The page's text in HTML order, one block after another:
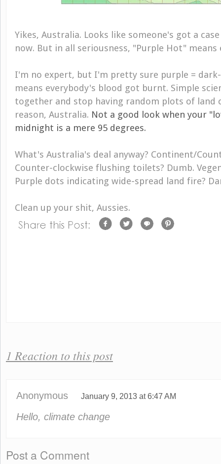
Yikes, Australia. Looks like someone's got a
now. But in all seriousness, "Purple Hot" means
I'm no expert, but I'm pretty sure purple =
means everybody's blood got burnt. Simple
together and stop having random plots of land
reason, Australia. Not a good look when your
midnight is a mere 95 degrees.
What's Australia's deal anyway? Continent/
Counter-clockwise flushing toilets? Dumb.
Purple dots indicating wide-spread land fire?
Clean up your shit, Aussies.
1 Reaction to this post
Anonymous January 9, 2013 at 6:47 AM
Hello, climate change
Post a Comment